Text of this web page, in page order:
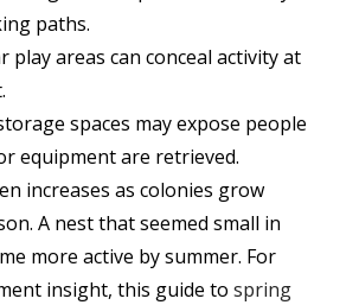
paths.
play areas can conceal activity at
spaces may expose people
equipment are retrieved.
increases as colonies grow
A nest that seemed small in
more active by summer. For
insight, this guide to spring